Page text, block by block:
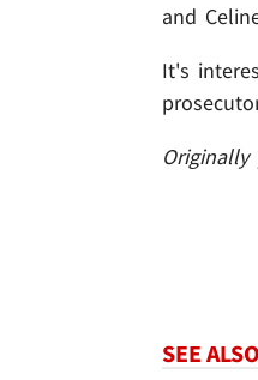
and
It's
Originally
SEE ALSO